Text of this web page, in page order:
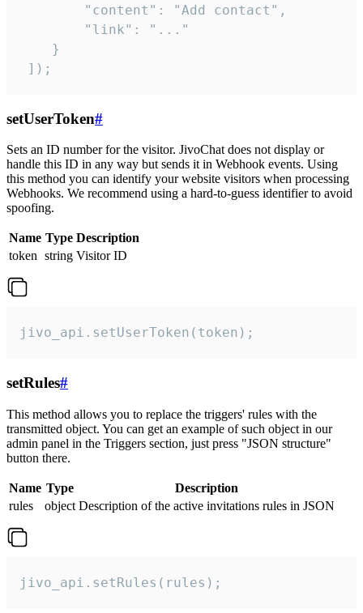
        "content": "Add contact",
        "link": "..."
    }
]);
setUserToken#
Sets an ID number for the visitor. JivoChat does not display or
handle this ID in any way but sends it in Webhook events. Using
this method you can identify your website visitors when processing
Webhooks. We recommend using a hard-to-guess identifier to avoid
spoofing.
Name Type Description
token string Visitor ID
jivo_api.setUserToken(token);
setRules#
This method allows you to replace the triggers' rules with the
transmitted object. You can get an example of such object in our
admin panel in the Triggers section, just press "JSON structure"
button there.
Name Type
Description
rules
object Description of the active invitations rules in JSON
jivo_api.setRules(rules);